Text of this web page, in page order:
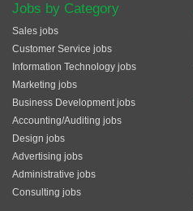
Jobs by Category
Sales jobs
Customer Service jobs
Information Technology jobs
Marketing jobs
Business Development jobs
Accounting/Auditing jobs
Design jobs
Advertising jobs
Administrative jobs
Consulting jobs